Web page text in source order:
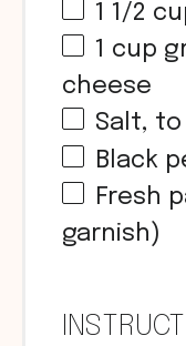
1 1/2
1 cup
cheese
Salt,
Black
Fresh
garnish)